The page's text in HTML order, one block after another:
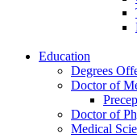
Education
Degrees
Doctor of
Doctor of
Medical